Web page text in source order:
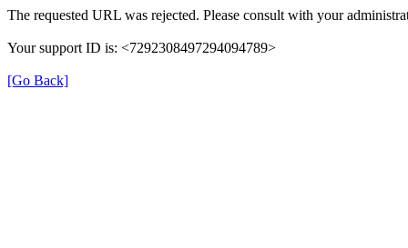
The requested URL was rejected. Please consult with your
Your support ID is: <7292308497294094789>
[Go Back]